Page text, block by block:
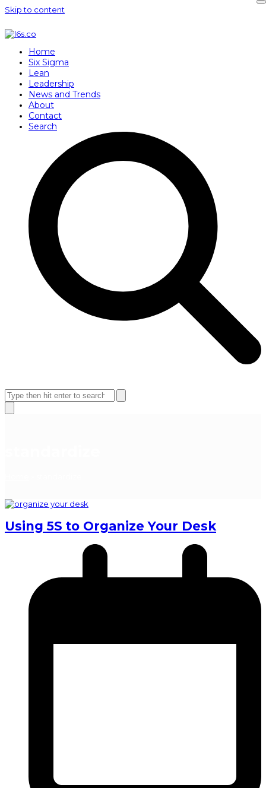
Skip to content
Home
Six Sigma
Lean
Leadership
News and Trends
About
Contact
Search
mobile
menu
mobile
menu
Search
Close
Using 5S to Organize Your Desk